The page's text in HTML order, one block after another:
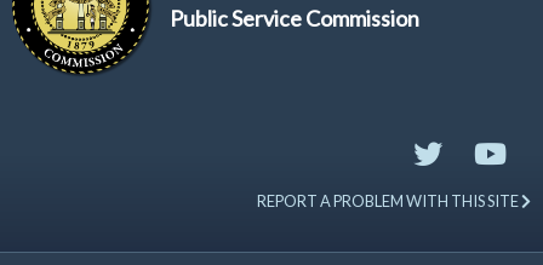
Public Service Commission
REPORT A PROBLEM WITH THIS SITE